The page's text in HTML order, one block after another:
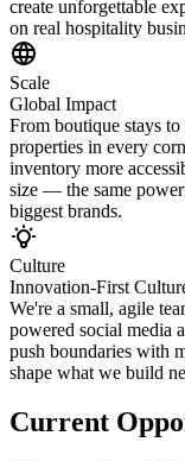
create unforgettable
on real hospitality
Scale
Global Impact
From boutique stays
properties in every
inventory more
size — the same
biggest brands.
Culture
Innovation-First
We're a small, agile
powered social media
push boundaries with
shape what we build
Current